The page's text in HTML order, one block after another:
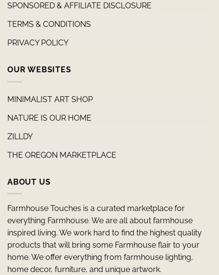
SPONSORED & AFFILIATE DISCLOSURE
TERMS & CONDITIONS
PRIVACY POLICY
OUR WEBSITES
MINIMALIST ART SHOP
NATURE IS OUR HOME
ZILLDY
THE OREGON MARKETPLACE
ABOUT US
Farmhouse Touches is a curated marketplace for
everything Farmhouse. We are all about farmhouse
inspired living. We work hard to find the highest quality
products that will bring some Farmhouse flair to your
home. We offer everything from farmhouse lighting,
home decor, furniture, and unique artwork.